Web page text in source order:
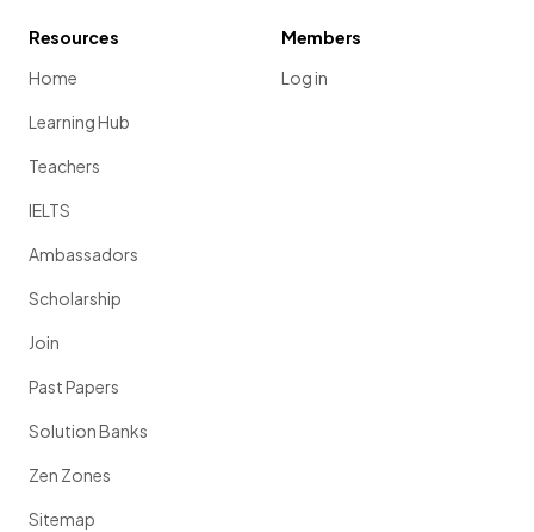
Resources
Home
Learning Hub
Teachers
IELTS
Ambassadors
Scholarship
Join
Past Papers
Solution Banks
Zen Zones
Sitemap
Members
Log in